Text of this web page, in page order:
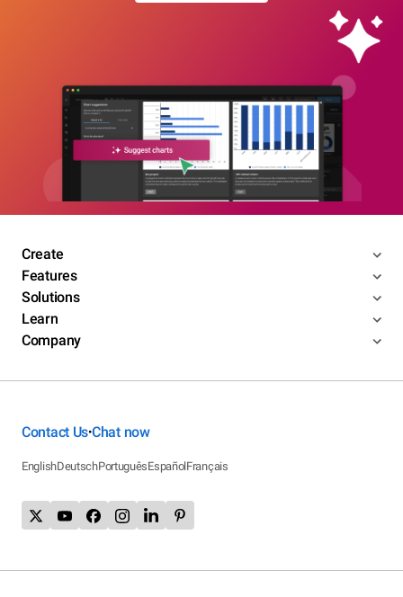
Create
Features
Solutions
Learn
Company
Contact Us•Chat now
EnglishDeutschPortuguêsEspañolFrançais